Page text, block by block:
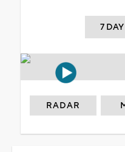
7
RADAR